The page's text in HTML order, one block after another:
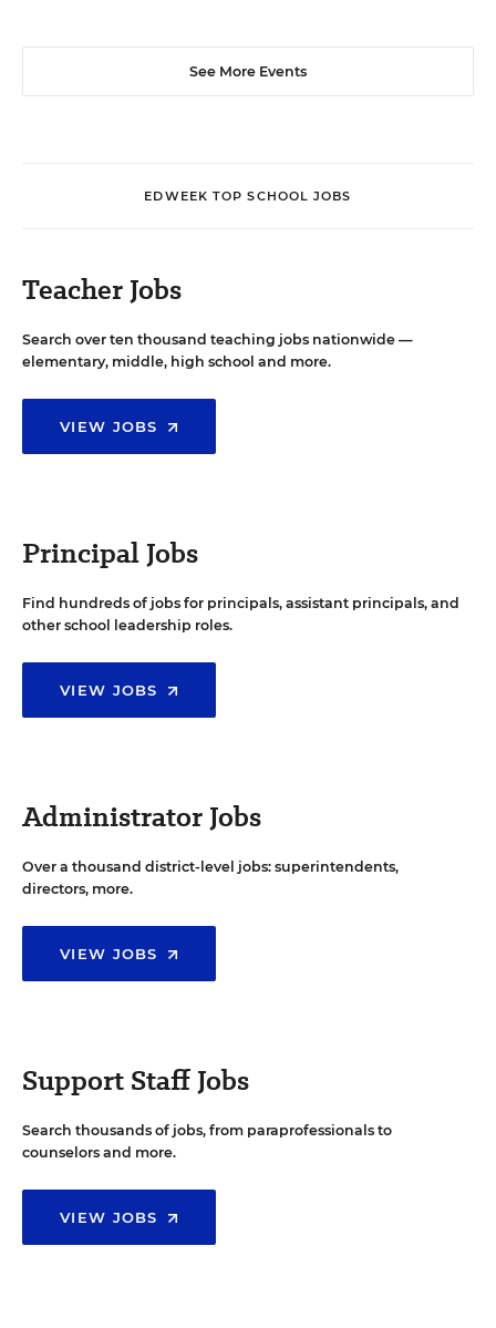
See More Events
EDWEEK TOP SCHOOL JOBS
Teacher Jobs
Search over ten thousand teaching jobs nationwide —
elementary, middle, high school and more.
VIEW JOBS
Principal Jobs
Find hundreds of jobs for principals, assistant principals, and
other school leadership roles.
VIEW JOBS
Administrator Jobs
Over a thousand district-level jobs: superintendents,
directors, more.
VIEW JOBS
Support Staff Jobs
Search thousands of jobs, from paraprofessionals to
counselors and more.
VIEW JOBS